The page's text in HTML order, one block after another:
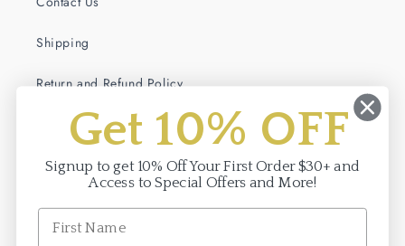
Shipping
Return and Refund Policy
Terms of Service
Privacy Policy
Get 10% OFF
Signup to get 10% Off Your First Order $30+ and
Access to Special Offers and More!